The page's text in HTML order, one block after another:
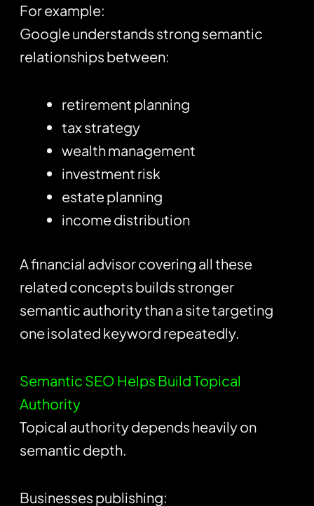
For example:
Google understands strong semantic
relationships between:
retirement planning
tax strategy
wealth management
investment risk
estate planning
income distribution
A financial advisor covering all these
related concepts builds stronger
semantic authority than a site targeting
one isolated keyword repeatedly.
Semantic SEO Helps Build Topical
Authority
Topical authority depends heavily on
semantic depth.
Businesses publishing: